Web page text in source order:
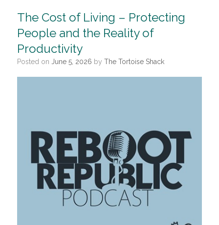
The Cost of Living – Protecting
People and the Reality of
Productivity
Posted on June 5, 2026 by The Tortoise Shack